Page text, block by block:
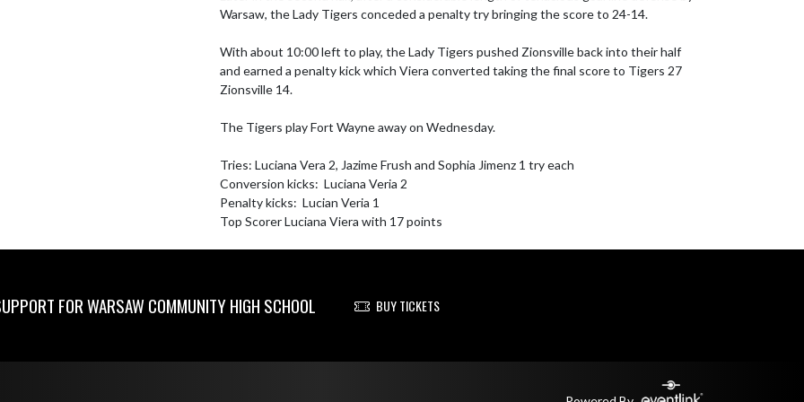
Warsaw, the Lady Tigers conceded a penalty try bringing the score to 24-14.
With about 10:00 left to play, the Lady Tigers pushed Zionsville back into their half
and earned a penalty kick which Viera converted taking the final score to Tigers 27
Zionsville 14.
The Tigers play Fort Wayne away on Wednesday.
Tries: Luciana Vera 2, Jazime Frush and Sophia Jimenz 1 try each
Conversion kicks:  Luciana Veria 2
Penalty kicks:  Lucian Veria 1
Top Scorer Luciana Viera with 17 points
FOR WARSAW COMMUNITY HIGH SCHOOL BUY TICKETS